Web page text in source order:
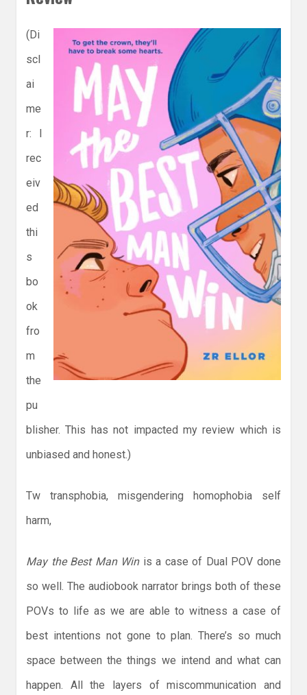
(Di
scl
ai
me
r: I
rec
eiv
ed
thi
s
bo
ok
fro
m
the
pu
blisher. This has not impacted my review which is
unbiased and honest.)
Tw transphobia, misgendering homophobia self
harm,
May the Best Man Winis a case of Dual POV done
so well. The audiobook narrator brings both of these
POVs to life as we are able to witness a case of
best intentions not gone to plan. There’s so much
space between the things we intend and what can
happen. All the layers of miscommunication and